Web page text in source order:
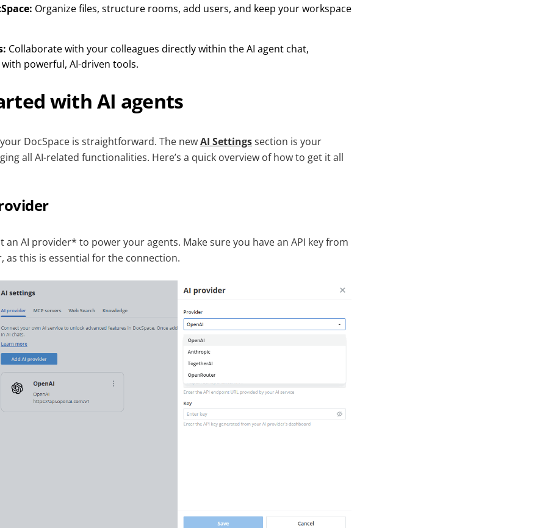
Organize files, structure rooms, add users, and keep your workspace
Collaborate with your colleagues directly within the AI agent chat,
powerful, AI-driven tools.
with AI agents
DocSpace is straightforward. The newAI Settingssection is your
all AI-related functionalities. Here’s a quick overview of how to get it all
an AI provider* to power your agents. Make sure you have an API key from
as this is essential for the connection.